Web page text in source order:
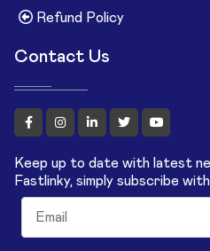
Refund Policy
Contact Us
Keep up to date with latest
Fastlinky, simply subscribe